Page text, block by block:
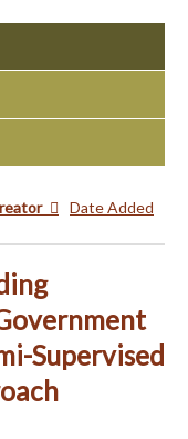
Date Added
Supervised